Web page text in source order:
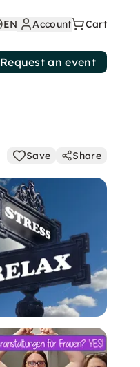
EN Account Cart
Request an event
Save Share